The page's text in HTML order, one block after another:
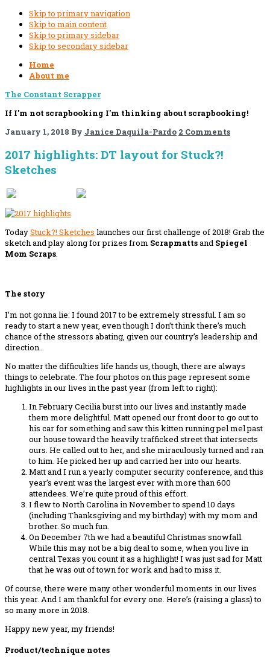
Skip to primary navigation
Skip to main content
Skip to primary sidebar
Skip to secondary sidebar
Home
About me
The Constant Scrapper
If I'm not scrapbooking I'm thinking about scrapbooking!
January 1, 2018 By Janice Daquila-Pardo 2 Comments
2017 highlights: DT layout for Stuck?!
Sketches
TodayStuck?! Sketches launches our first challenge of 2018! Grab the
sketch and play along for prizes from Scrapmattsand Spiegel
Mom Scraps
The story
I’m not gonna lie: I found 2017 to be extremely stressful. I am so
ready to start a new year, even though I don’t think there’s much
chance of the stressors abating, given our country’s leadership and
direction…
No matter the difficulties life hands us, though, there are always
things to celebrate. The four photos on this page represent some
highlights in our lives in the past year (from left to right):
In February Cecilia burst into our lives and instantly made
them more delightful. Matt opened our front door to go out to
his car for something and saw this kitten running pel mel past
our house toward the heavily trafficked street that intersects
ours. He called out to her, and she miraculously turned and ran
to him. He picked her up and carried her into our hearts.
Matt and I run a yearly computer security conference, and this
year’s event was the largest ever with more than 600
attendees. We’re quite proud of this effort.
I flew to North Carolina in November to spend 10 days
(including Thanksgiving and my birthday) with my mom and
brother. So much fun.
On December 7th we had a beautiful Christmas snowfall.
While this may not be a big deal to some, when you live in
central Texas you count it as a highlight! I was just sad for Matt
that he was out of town for work and had to miss it.
Of course, there were many other wonderful moments in our lives
this year. And I am thankful for every one. Here’s (raising a glass) to
so many more in 2018.
Happy new year, my friends!
Product/technique notes